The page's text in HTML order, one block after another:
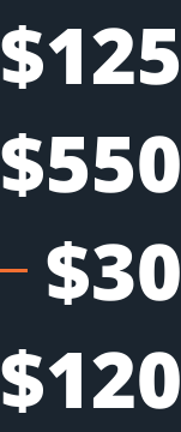
$125
$550
$30
$120